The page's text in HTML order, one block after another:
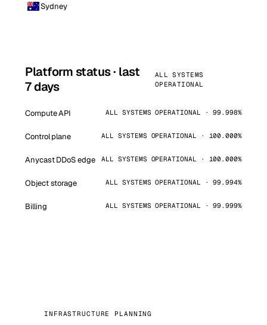
Sydney
Platform status · last
7 days
ALL SYSTEMS
OPERATIONAL
Compute API ALL SYSTEMS OPERATIONAL · 99.998%
Control plane ALL SYSTEMS OPERATIONAL · 100.000%
Anycast DDoS edge ALL SYSTEMS OPERATIONAL · 100.000%
Object storage ALL SYSTEMS OPERATIONAL · 99.994%
Billing ALL SYSTEMS OPERATIONAL · 99.999%
INFRASTRUCTURE PLANNING